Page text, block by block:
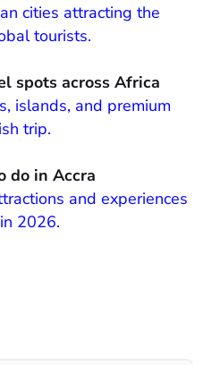
cities attracting the
tourists.
spots across Africa
islands, and premium
trip.
do in Accra
and experiences
2026.